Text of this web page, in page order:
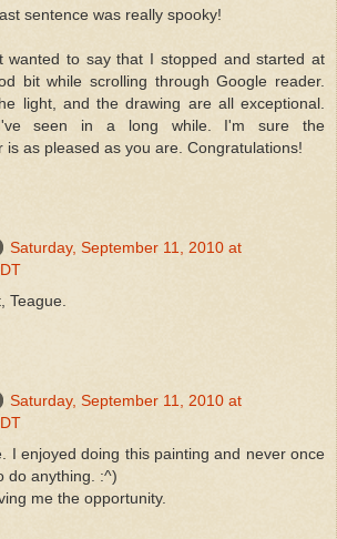
sentence was really spooky!
wanted to say that I stopped and started at
bit while scrolling through Google reader.
light, and the drawing are all exceptional.
seen in a long while. I'm sure the
is as pleased as you are. Congratulations!
Saturday, September 11, 2010 at
Teague.
Saturday, September 11, 2010 at
I enjoyed doing this painting and never once
do anything. :^)
me the opportunity.